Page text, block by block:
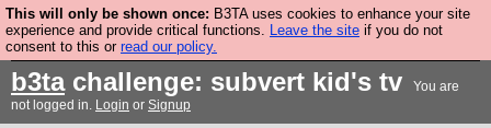
This will only be shown once: B3TA uses cookies to enhance your site
experience and provide critical functions. Leave the site if you do not
consent to this or read our policy.
Are you cold? You need a jumper. Now is the time to
buy one.
b3tachallenge: subvert kid's tv
You are
not logged in. Login or Signup